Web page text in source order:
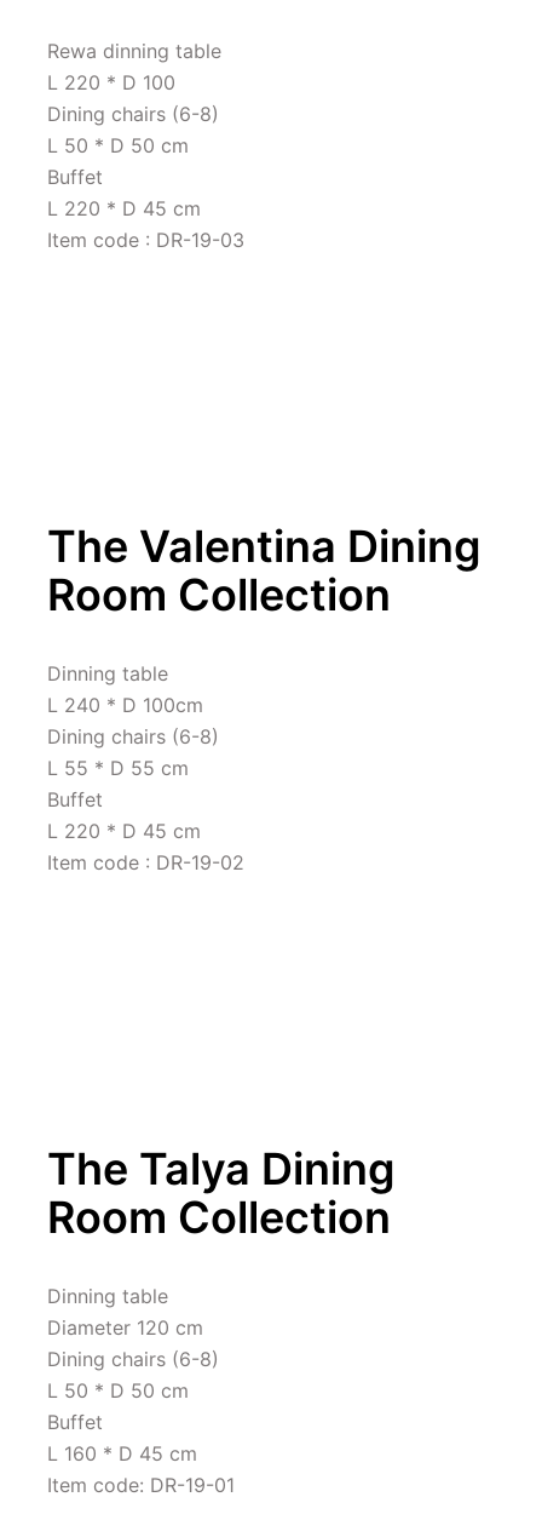
Rewa dinning table
L 220 * D 100
Dining chairs (6-8)
L 50 * D 50 cm
Buffet
L 220 * D 45 cm
Item code : DR-19-03
The Valentina Dining
Room Collection
Dinning table
L 240 * D 100cm
Dining chairs (6-8)
L 55 * D 55 cm
Buffet
L 220 * D 45 cm
Item code : DR-19-02
The Talya Dining
Room Collection
Dinning table
Diameter 120 cm
Dining chairs (6-8)
L 50 * D 50 cm
Buffet
L 160 * D 45 cm
Item code: DR-19-01